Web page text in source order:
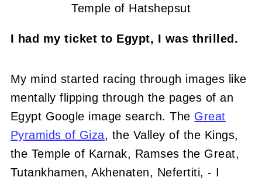
Temple of Hatshepsut
I had my ticket to Egypt, I was thrilled.
My mind started racing through images like
mentally flipping through the pages of an
Egypt Google image search. The Great
Pyramids of Giza, the Valley of the Kings,
the Temple of Karnak, Ramses the Great,
Tutankhamen, Akhenaten, Nefertiti, - I